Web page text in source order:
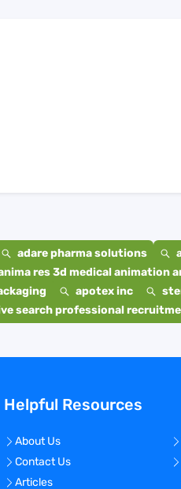
adare pharma solutions
res 3d medical animation
apotex inc
search professional
Helpful Resources
About Us
Contact Us
Articles